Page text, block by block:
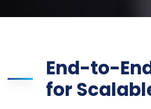
End-to-
for